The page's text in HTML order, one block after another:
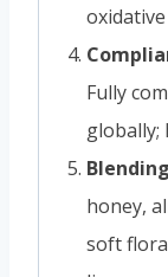
Fully
globally;
honey,
soft